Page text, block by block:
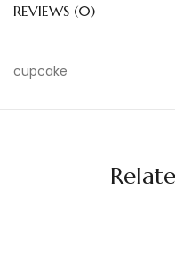
REVIEWS (0)
cupcake